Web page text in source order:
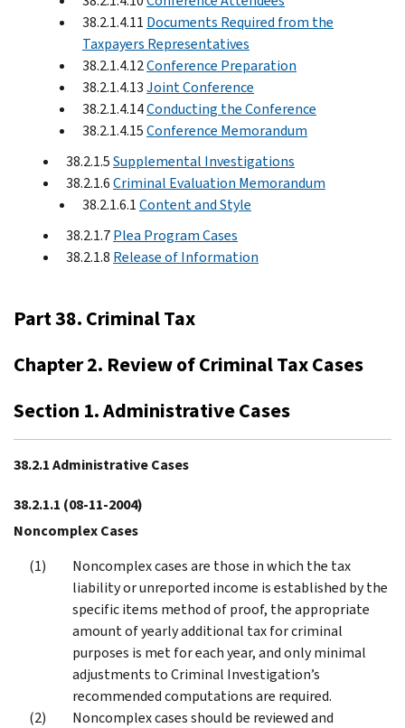
38.2.1.4.11 Documents Required from the
Taxpayers Representatives
38.2.1.4.12Conference Preparation
38.2.1.4.13Joint Conference
38.2.1.4.14Conducting the Conference
38.2.1.4.15Conference Memorandum
38.2.1.5Supplemental Investigations
38.2.1.6Criminal Evaluation Memorandum
38.2.1.6.1Content and Style
38.2.1.7Plea Program Cases
38.2.1.8 Release of Information
Part 38. Criminal Tax
Chapter 2. Review of Criminal Tax Cases
Section 1. Administrative Cases
38.2.1 Administrative Cases
38.2.1.1 (08-11-2004)
Noncomplex Cases
Noncomplex cases are those in which the tax
liability or unreported income is established by the
specific items method of proof, the appropriate
amount of yearly additional tax for criminal
purposes is met for each year, and only minimal
adjustments to Criminal Investigation’s
recommended computations are required.
Noncomplex cases should be reviewed and